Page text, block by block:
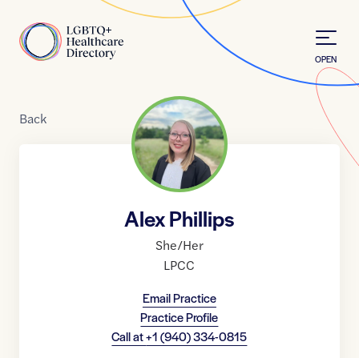
Home
OPEN
Back
Alex Phillips
She/Her
LPCC
Email Practice
Practice Profile
Call at+1 (940) 334-0815